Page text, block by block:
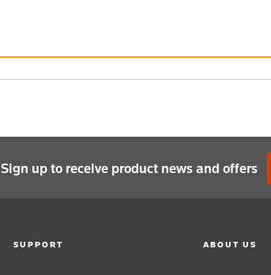
Sign up to receive product news and offers
SUPPORT ABOUT US